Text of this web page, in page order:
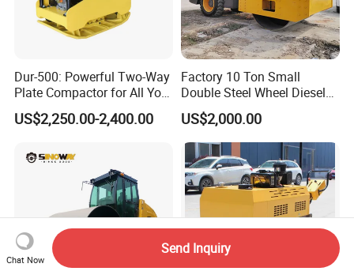
Dur-500: Powerful Two-Way
Plate Compactor for All Your
Compaction Needs
US$2,250.00-2,400.00
Factory 10 Ton Small
Double Steel Wheel Diesel
Engine Compactor Impact
Asphalt Hydraulic
Compactor Single Drum
Vibratory Road Roller
US$2,000.00
Chat Now
Send Inquiry